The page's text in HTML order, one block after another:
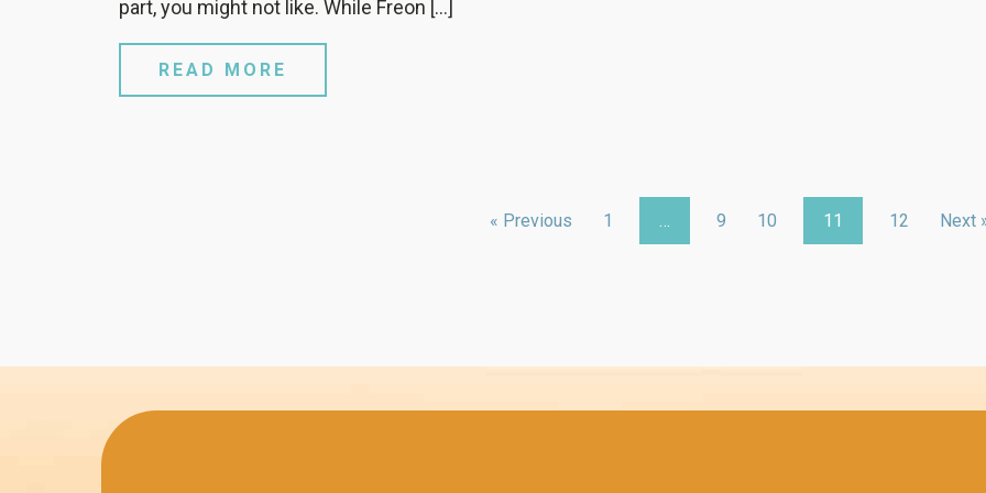
part, you might not like. While Freon […]
READ MORE
« Previous 1 … 9 10 11 12 Next